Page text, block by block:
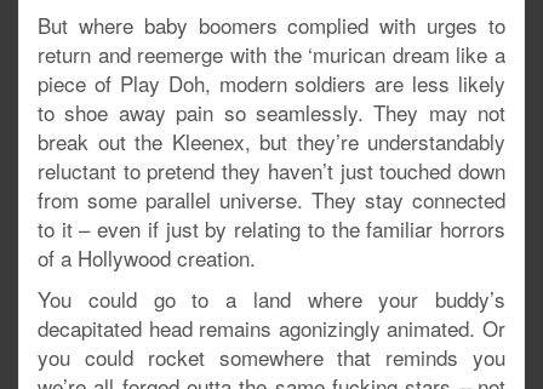
But where baby boomers complied with urges to
return and reemerge with the ‘murican dream like a
piece of Play Doh, modern soldiers are less likely
to shoe away pain so seamlessly. They may not
break out the Kleenex, but they’re understandably
reluctant to pretend they haven’t just touched down
from some parallel universe. They stay connected
to it – even if just by relating to the familiar horrors
of a Hollywood creation.
You could go to a land where your buddy’s
decapitated head remains agonizingly animated. Or
you could rocket somewhere that reminds you